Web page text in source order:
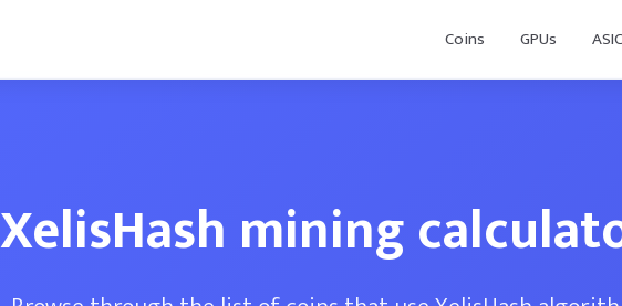
Coins GPUs
XelisHash mining